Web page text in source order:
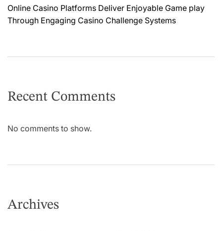
Online Casino Platforms Deliver Enjoyable Game play
Through Engaging Casino Challenge Systems
Recent Comments
No comments to show.
Archives